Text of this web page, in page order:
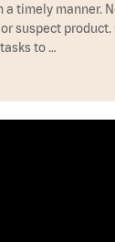
a timely manner.
suspect
to …